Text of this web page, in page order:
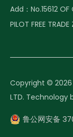
Add：No.15612 OF
PILOT FREE
Copyright ©️ 2026
LTD. Technology
鲁公网安备